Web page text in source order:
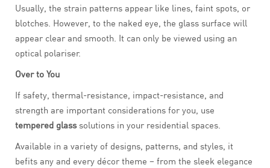
Usually, the strain patterns appear like lines, faint spots, or
blotches. However, to the naked eye, the glass surface will
appear clear and smooth. It can only be viewed using an
optical polariser.
Over to You
If safety, thermal-resistance, impact-resistance, and
strength are important considerations for you, use
tempered glasssolutions in your residential spaces.
Available in a variety of designs, patterns, and styles, it
befits any and every décor theme – from the sleek elegance